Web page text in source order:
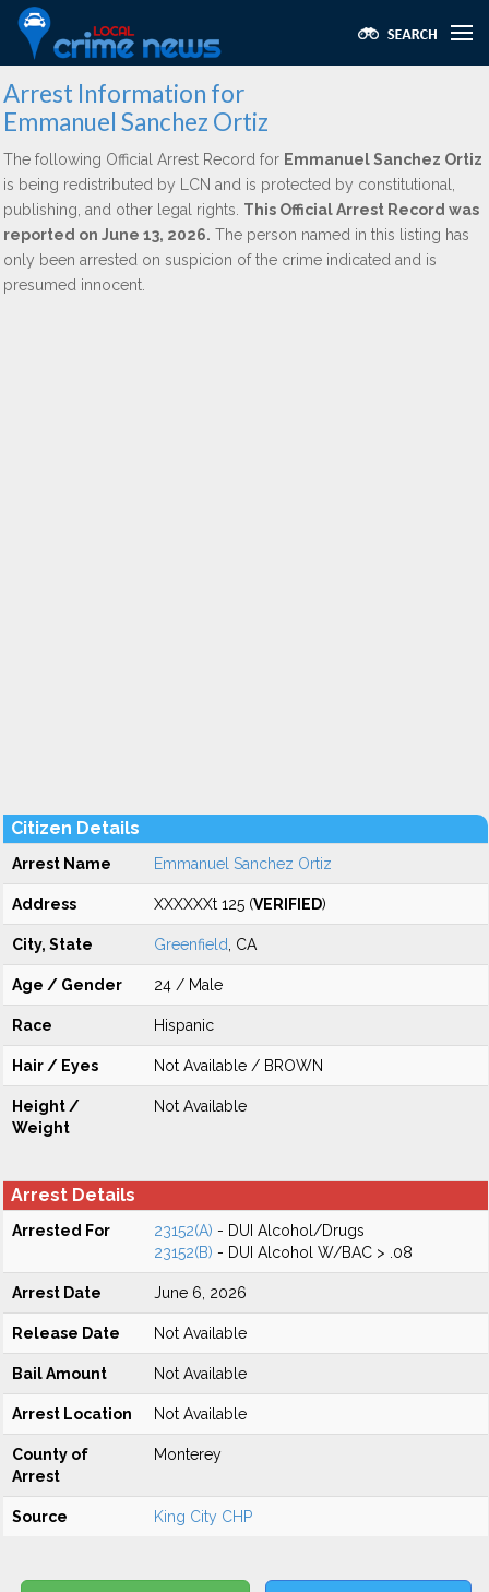
Arrest Information for
Emmanuel Sanchez Ortiz
The following Official Arrest Record for Emmanuel Sanchez Ortiz
is being redistributed by LCN and is protected by constitutional,
publishing, and other legal rights. This Official Arrest Record was
reported on June 13, 2026. The person named in this listing has
only been arrested on suspicion of the crime indicated and is
presumed innocent.
Citizen Details
Arrest Name Emmanuel Sanchez Ortiz
Address XXXXXXt 125 (VERIFIED)
City, State Greenfield , CA
Age / Gender 24 / Male
Race Hispanic
Hair / Eyes Not Available / BROWN
Height /
Weight
Not Available
Arrest Details
Arrested For 23152(A) - DUI Alcohol/Drugs
23152(B) - DUI Alcohol W/BAC > .08
Arrest Date June 6, 2026
Release Date Not Available
Bail Amount Not Available
Arrest Location Not Available
County of
Arrest
Monterey
Source King City CHP